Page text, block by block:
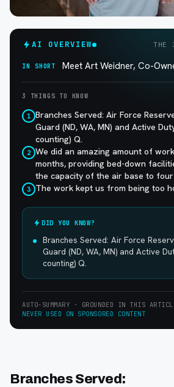
AI OVERVIEW THE
IN SHORT Meet Art Weidner, Co-
3 THINGS TO KNOW
1 Branches Served: Air Force
Guard (ND, WA, MN) and Active
counting) Q.
2 We did an amazing amount of
months, providing bed-down
the capacity of the air base to
3 The work kept us from being too
DID YOU KNOW?
Branches Served: Air Force
Guard (ND, WA, MN) and Active
counting) Q.
AUTO-SUMMARY · GROUNDED IN THIS
NEVER USED ON SPONSORED CONTENT
Branches Served: